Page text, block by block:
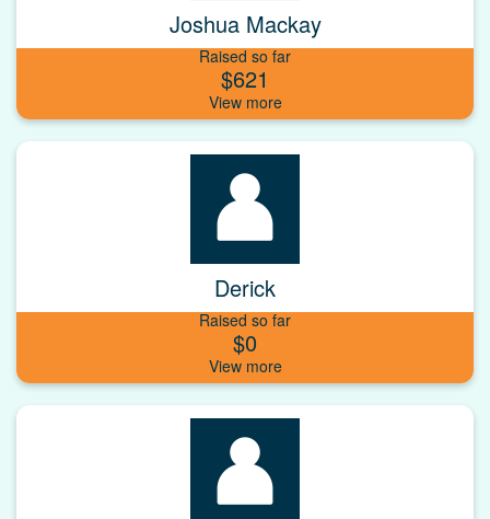
Joshua Mackay
Raised so far
$621
Derick
Raised so far
$0